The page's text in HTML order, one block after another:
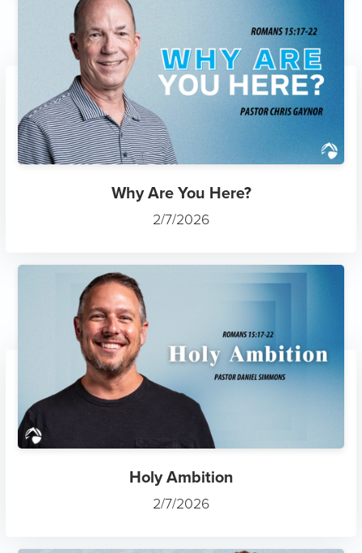
Why Are You Here?
2/7/2026
Holy Ambition
2/7/2026